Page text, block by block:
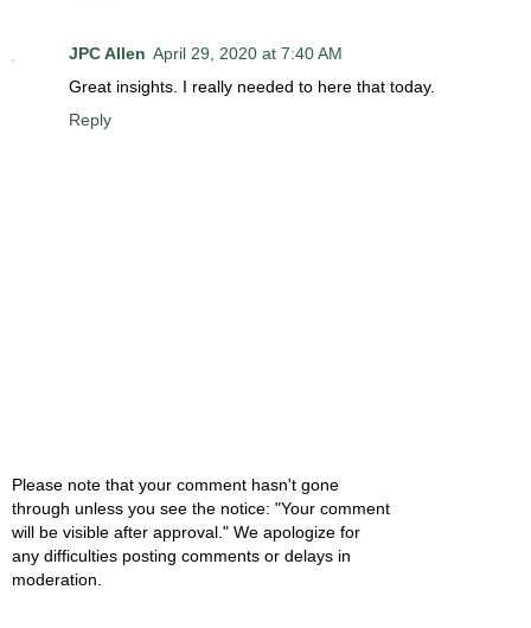
JPC Allen April 29, 2020 at 7:40 AM
Great insights. I really needed to here that today.
Reply
Please note that your comment hasn't gone
through unless you see the notice: "Your comment
will be visible after approval." We apologize for
any difficulties posting comments or delays in
moderation.